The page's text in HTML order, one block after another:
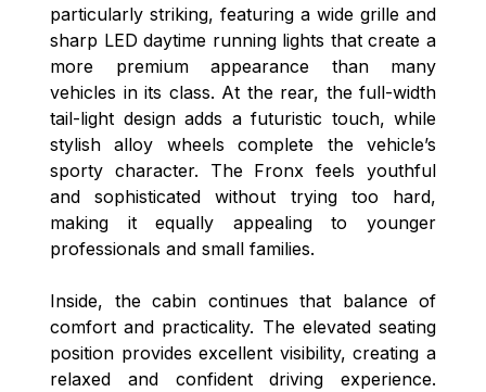
particularly striking, featuring a wide grille and
sharp LED daytime running lights that create a
more premium appearance than many
vehicles in its class. At the rear, the full-width
tail-light design adds a futuristic touch, while
stylish alloy wheels complete the vehicle’s
sporty character. The Fronx feels youthful
and sophisticated without trying too hard,
making it equally appealing to younger
professionals and small families.
Inside, the cabin continues that balance of
comfort and practicality. The elevated seating
position provides excellent visibility, creating a
relaxed and confident driving experience.